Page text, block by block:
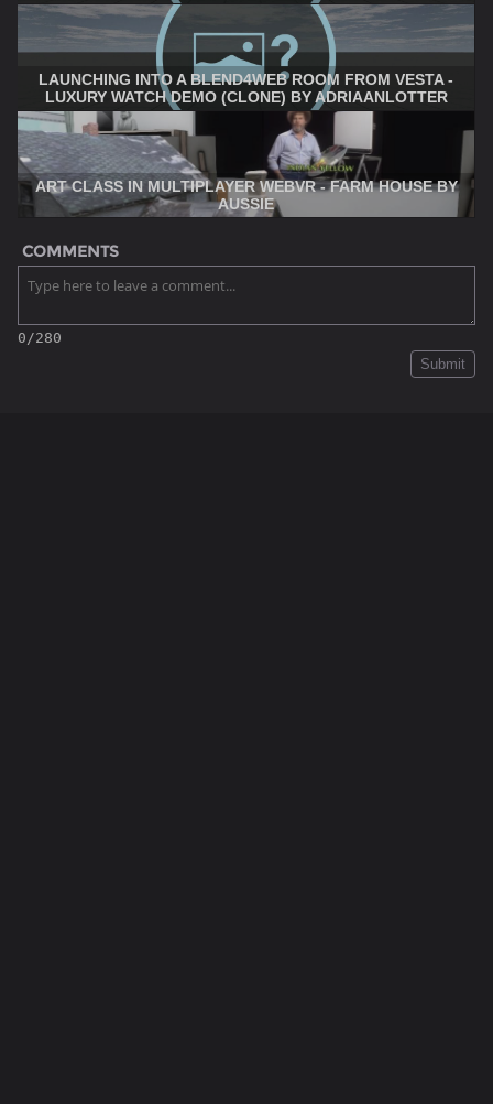
LAUNCHING INTO A BLEND4WEB ROOM FROM VESTA -
LUXURY WATCH DEMO (CLONE) BY ADRIAANLOTTER
ART CLASS IN MULTIPLAYER WEBVR - FARM HOUSE BY
AUSSIE
COMMENTS
0/280
Submit